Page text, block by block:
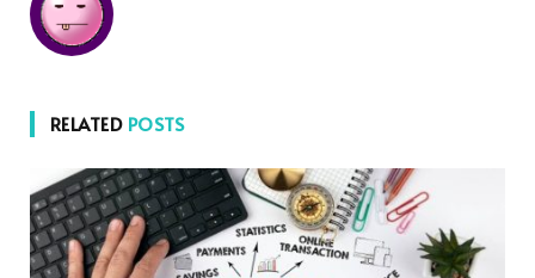
RELATED POSTS